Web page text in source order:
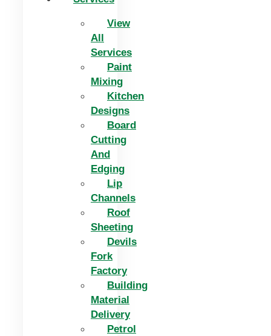
View
All
Services
Paint
Mixing
Kitchen
Designs
Board
Cutting
And
Edging​
Lip
Channels
Roof
Sheeting
Devils
Fork
Factory
Building
Material
Delivery
Petrol